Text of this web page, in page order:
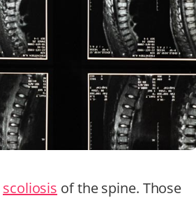
scoliosis of the spine. Those